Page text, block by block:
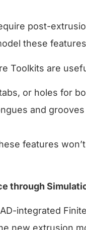
post-
these
Toolkits are
or holes for
and
features
through
integrated
new extrusion